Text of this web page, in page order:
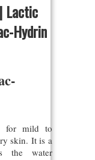
Lactic
Hydrin
for mild to
skin. It is a
the water